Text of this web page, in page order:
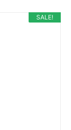
SALE!